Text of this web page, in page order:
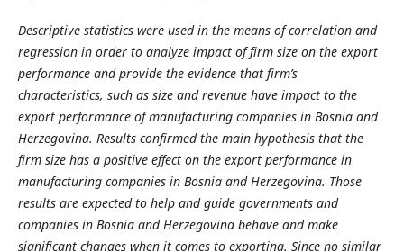
Descriptive statistics were used in the means of correlation and
regression in order to analyze impact of firm size on the export
performance and provide the evidence that firm’s
characteristics, such as size and revenue have impact to the
export performance of manufacturing companies in Bosnia and
Herzegovina. Results confirmed the main hypothesis that the
firm size has a positive effect on the export performance in
manufacturing companies in Bosnia and Herzegovina. Those
results are expected to help and guide governments and
companies in Bosnia and Herzegovina behave and make
significant changes when it comes to exporting. Since no similar